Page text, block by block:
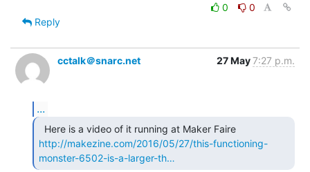
0
0
Reply
cctalk＠snarc.net 27 May7:27 p.m.
...
http://makezine.com/2016/05/27/this-functioning-
monster-6502-is-a-larger-th…